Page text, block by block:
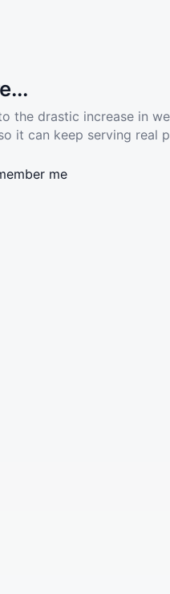
the drastic increase in
it can keep serving real
me